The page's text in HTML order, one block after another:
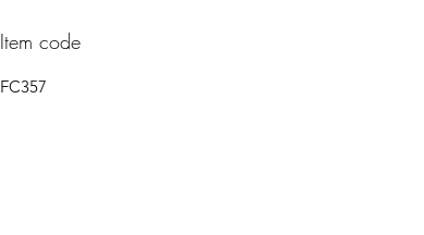
Item code
FC357